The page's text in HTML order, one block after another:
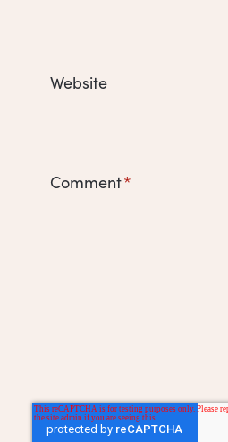
Website
Comment*